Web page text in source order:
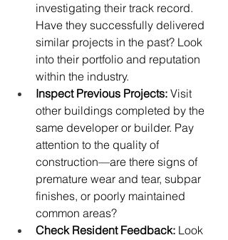
investigating their track record.
Have they successfully delivered
similar projects in the past? Look
into their portfolio and reputation
within the industry.
Inspect Previous Projects: Visit
other buildings completed by the
same developer or builder. Pay
attention to the quality of
construction—are there signs of
premature wear and tear, subpar
finishes, or poorly maintained
common areas?
Check Resident Feedback: Look